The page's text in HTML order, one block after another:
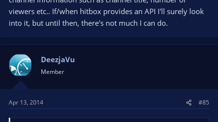
viewers etc.. If/when hitbox provides an API I'll surely look
into it, but until then, there's not much I can do.
DeezjaVu
Member
Apr 13, 2014 #85